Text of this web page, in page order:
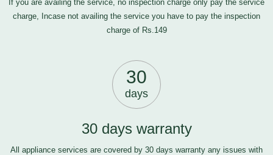
If you are availing the service, no inspection charge only pay the service
charge, Incase not availing the service you have to pay the inspection
charge of Rs.149
30
days
30 days warranty
All appliance services are covered by 30 days warranty any issues with